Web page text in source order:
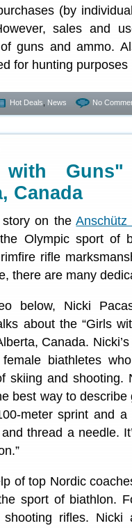
(by
sales and
guns and ammo.
for hunting purposes
Hot Deals News No
Canada
story on the
Olympic sport of
rifle
there are many
below, Nicki
about the “Girls
Canada.
biathletes
skiing and shooting.
best way to
meter sprint and
thread a needle.
of top Nordic
sport of biathlon.
shooting rifles.